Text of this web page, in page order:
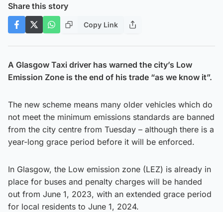
Share this story
Copy Link
A Glasgow Taxi driver has warned the city’s Low
Emission Zone is the end of his trade “as we know it”.
The new scheme means many older vehicles which do
not meet the minimum emissions standards are banned
from the city centre from Tuesday – although there is a
year-long grace period before it will be enforced.
In Glasgow, the Low emission zone (LEZ) is already in
place for buses and penalty charges will be handed
out from June 1, 2023, with an extended grace period
for local residents to June 1, 2024.